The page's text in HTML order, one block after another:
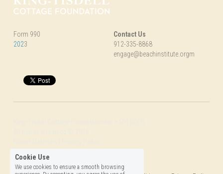
Form 990
2023
Contact Us
912-335-8868
engage@beachinstitute.orgm
Photographs by SBS
Cookie Use
We use cookies to ensure a smooth browsing